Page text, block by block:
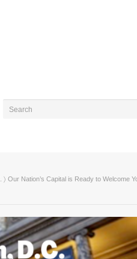
〉 Our Nation’s Capital is Ready to Welcome